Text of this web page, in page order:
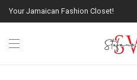
Your Jamaican Fashion Closet!